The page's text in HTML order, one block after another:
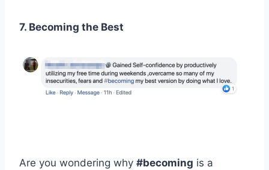
7. Becoming the Best
Are you wondering why #becoming is a